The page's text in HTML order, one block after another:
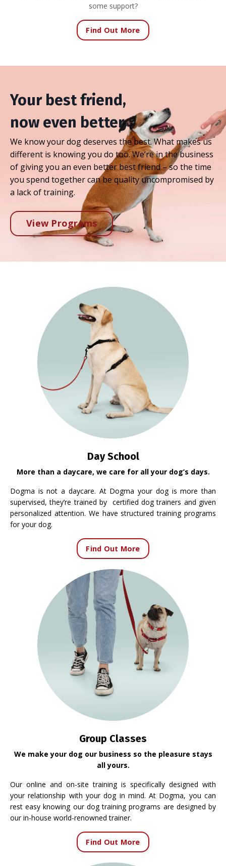
some support?
Find Out More
Your best friend,
now even better.
We know your dog deserves the best. What makes us
different is knowing you do too. We’re in the business
of giving you an even better best friend – so the time
you spend together can be quality uncompromised by
a lack of training.
View Programs
Day School
More than a daycare, we care for all your dog’s days.
Dogma is not a daycare. At Dogma your dog is more than
supervised, they’re trained by certified dog trainers and given
personalized attention. We have structured training programs
for your dog.
Find Out More
Group Classes
We make your dog our business so the pleasure stays
all yours.
Our online and on-site training is specifically designed with
your relationship with your dog in mind. At Dogma, you can
rest easy knowing our dog training programs are designed by
our in-house world-renowned trainer.
Find Out More